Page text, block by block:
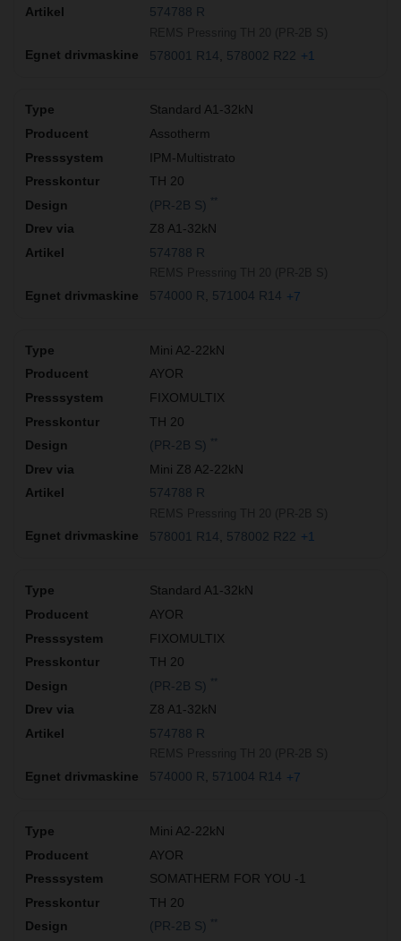
574788 R
578001 R14 578002 R22 +1
Standard A1-32kN
Assotherm
IPM-Multistrato
TH 20
(PR-2B S)
Z8 A1-32kN
574788 R
574000 R 571004 R14 +7
Mini A2-22kN
AYOR
FIXOMULTIX
TH 20
(PR-2B S)
Mini Z8 A2-22kN
574788 R
578001 R14 578002 R22 +1
Standard A1-32kN
AYOR
FIXOMULTIX
TH 20
(PR-2B S)
Z8 A1-32kN
574788 R
574000 R 571004 R14 +7
Mini A2-22kN
AYOR
SOMATHERM FOR YOU -1
TH 20
(PR-2B S)